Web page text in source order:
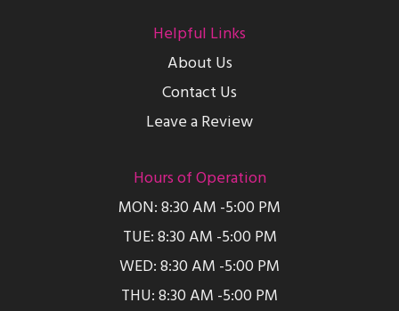
Helpful Links
About Us
Contact Us
Leave a Review
Hours of Operation
MON: 8:30 AM -5:00 PM
TUE: 8:30 AM -5:00 PM
WED: 8:30 AM -5:00 PM
THU: 8:30 AM -5:00 PM